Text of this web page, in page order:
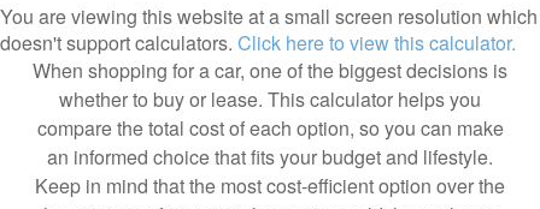
You are viewing this website at a small screen resolution which
doesn't support calculators. Click here to view this calculator.
When shopping for a car, one of the biggest decisions is
whether to buy or lease. This calculator helps you
compare the total cost of each option, so you can make
an informed choice that fits your budget and lifestyle.
Keep in mind that the most cost-efficient option over the